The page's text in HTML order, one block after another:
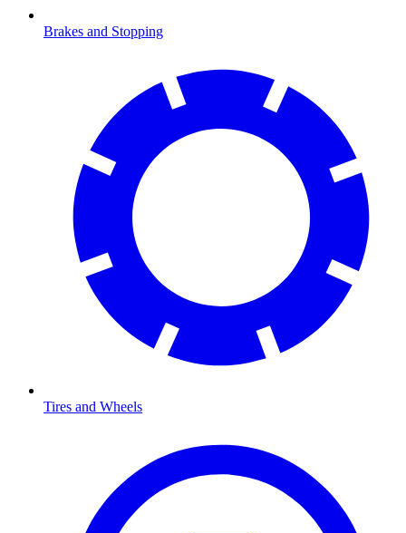
Brakes and Stopping
Tires and Wheels